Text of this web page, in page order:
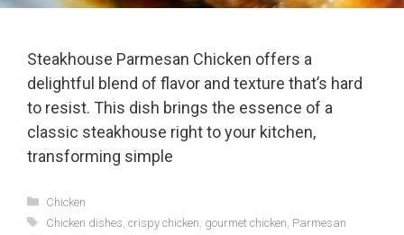
Steakhouse Parmesan Chicken offers a
delightful blend of flavor and texture that’s hard
to resist. This dish brings the essence of a
classic steakhouse right to your kitchen,
transforming simple
Categories
Chicken
Tags
Chicken dishes crispy chicken gourmet chicken Parmesan